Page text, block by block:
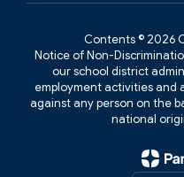
Contents © 2026
Notice of Non-
our school district
employment activities and
against any person on the
national